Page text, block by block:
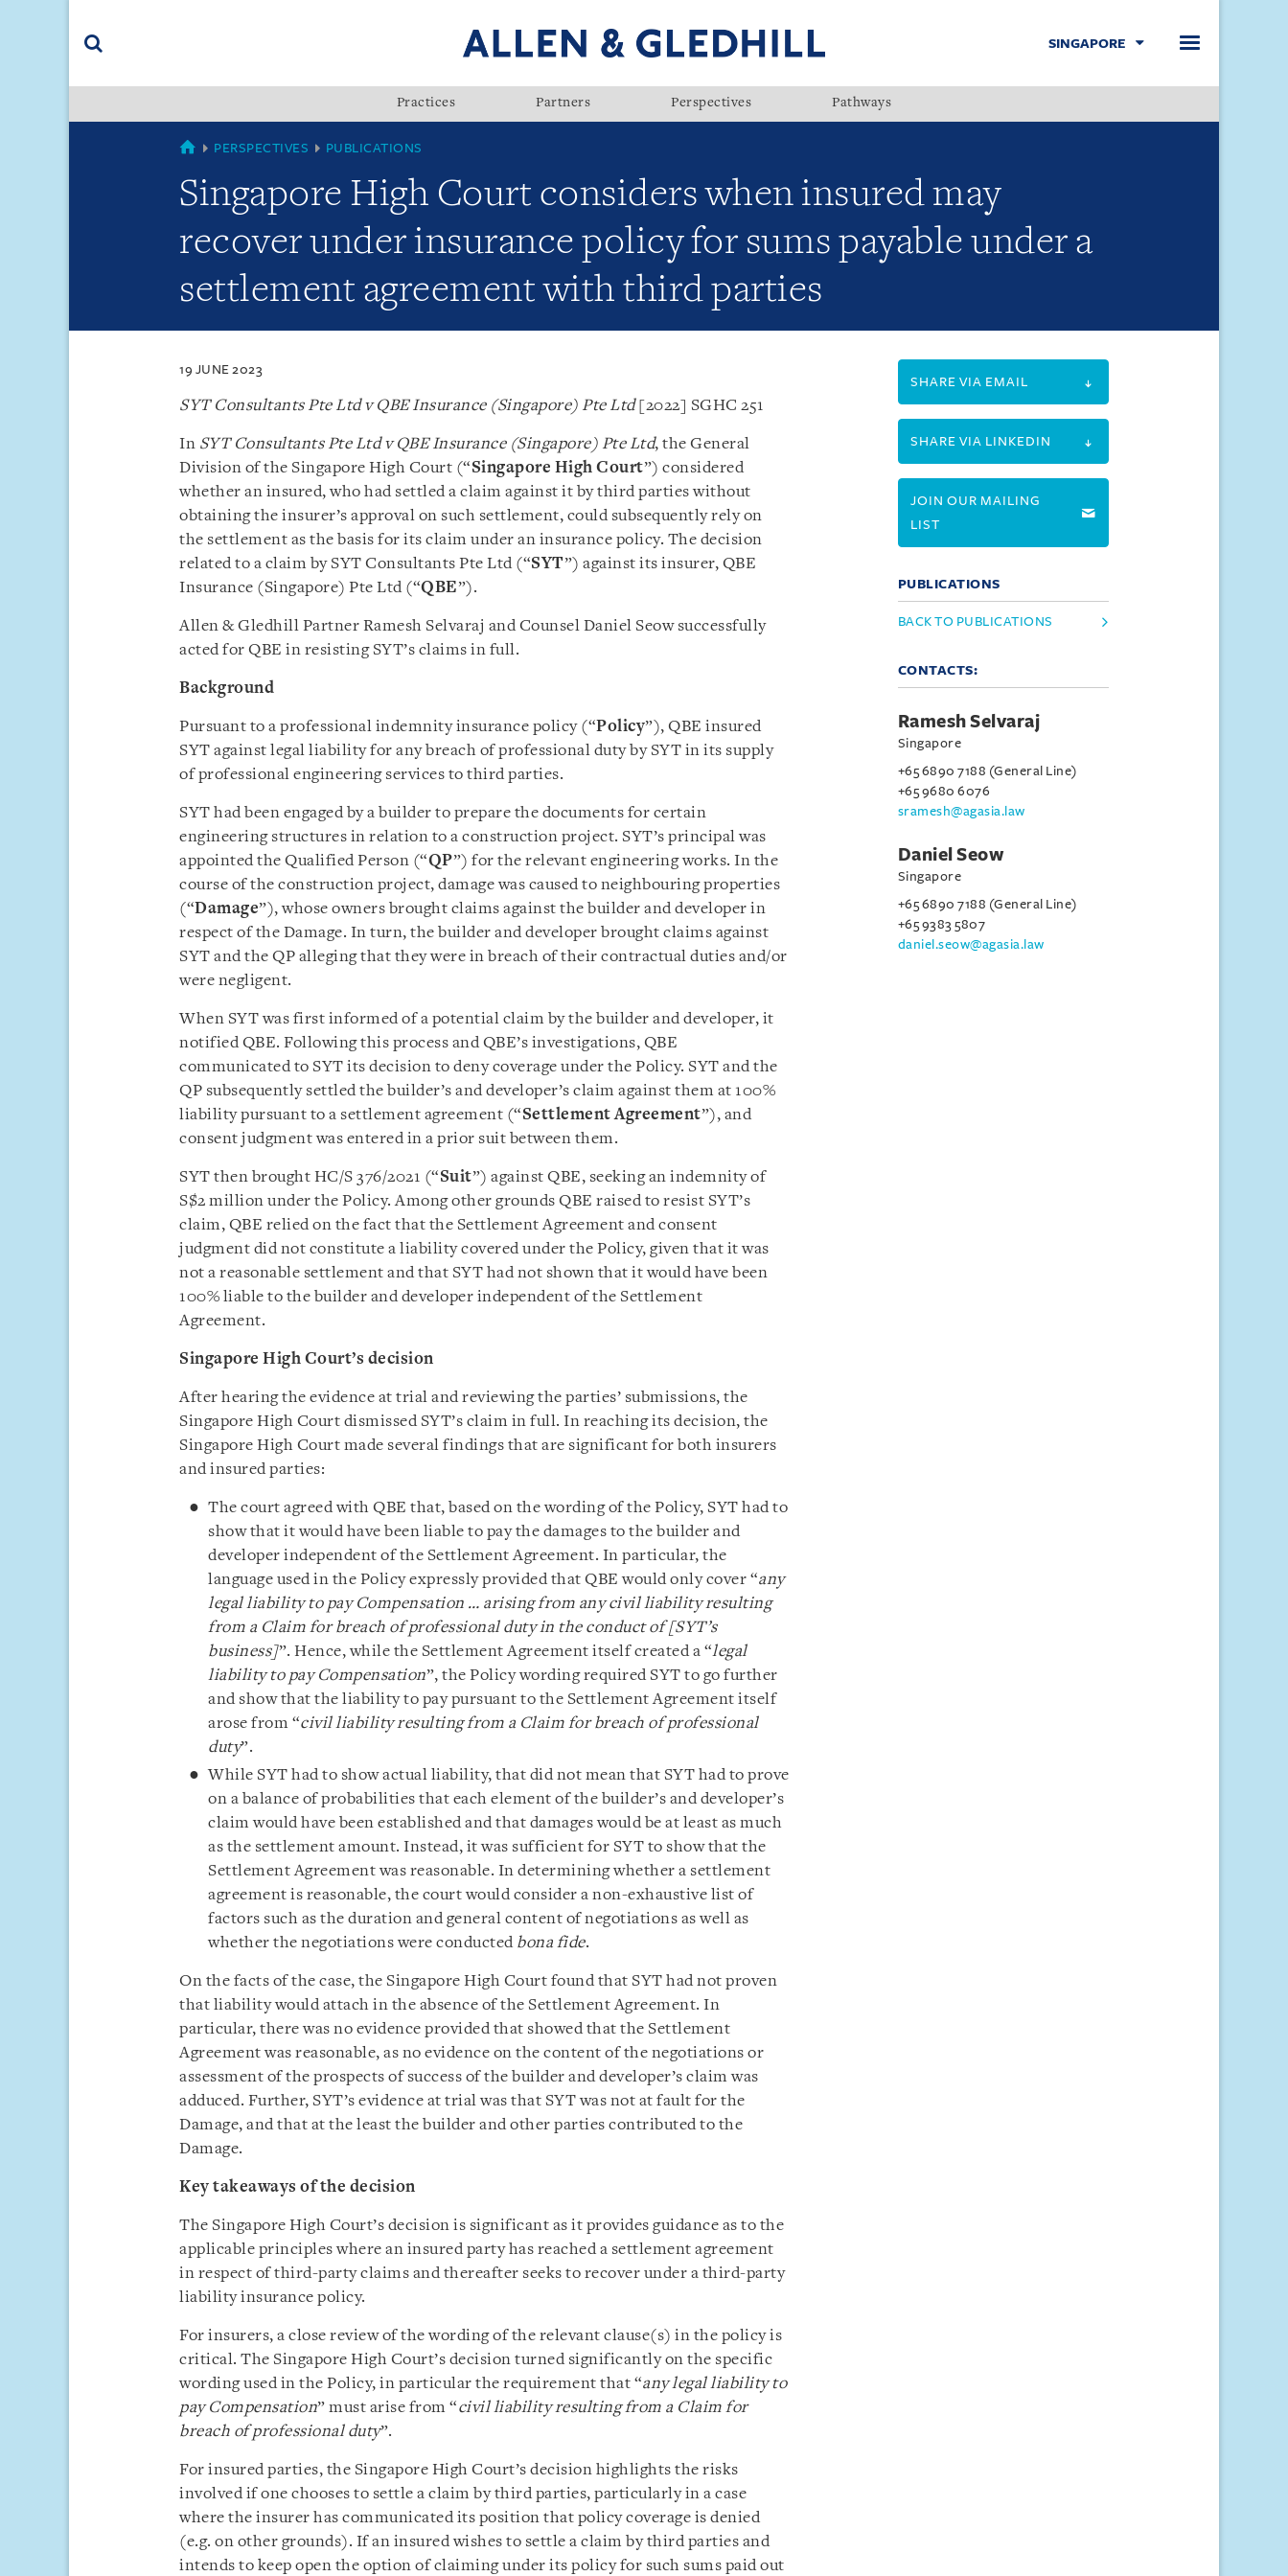
(accesskey
SINGAPORE
Practices Partners Perspectives Pathways
SINGAPORE
PERSPECTIVES PUBLICATIONS
Singapore High Court considers when insured may
recover under insurance policy for sums payable under a
settlement agreement with third parties
19 JUNE 2023
SYT Consultants Pte Ltd v QBE Insurance (Singapore) Pte Ltd[2022] SGHC 251
In SYT Consultants Pte Ltd v QBE Insurance (Singapore) Pte Ltd, the General
Division of the Singapore High Court (“Singapore High Court”) considered
whether an insured, who had settled a claim against it by third parties without
obtaining the insurer’s approval on such settlement, could subsequently rely on
the settlement as the basis for its claim under an insurance policy. The decision
related to a claim by SYT Consultants Pte Ltd (“SYT”) against its insurer, QBE
Insurance (Singapore) Pte Ltd (“QBE”).
Allen & Gledhill Partner Ramesh Selvaraj and Counsel Daniel Seow successfully
acted for QBE in resisting SYT’s claims in full.
Background
Pursuant to a professional indemnity insurance policy (“Policy”), QBE insured
SYT against legal liability for any breach of professional duty by SYT in its supply
of professional engineering services to third parties.
SYT had been engaged by a builder to prepare the documents for certain
engineering structures in relation to a construction project. SYT’s principal was
appointed the Qualified Person (“QP”) for the relevant engineering works. In the
course of the construction project, damage was caused to neighbouring properties
(“Damage”), whose owners brought claims against the builder and developer in
respect of the Damage. In turn, the builder and developer brought claims against
SYT and the QP alleging that they were in breach of their contractual duties and/or
were negligent.
When SYT was first informed of a potential claim by the builder and developer, it
notified QBE. Following this process and QBE’s investigations, QBE
communicated to SYT its decision to deny coverage under the Policy. SYT and the
QP subsequently settled the builder’s and developer’s claim against them at 100%
liability pursuant to a settlement agreement (“Settlement Agreement”), and
consent judgment was entered in a prior suit between them.
SYT then brought HC/S 376/2021 (“Suit”) against QBE, seeking an indemnity of
S$2 million under the Policy. Among other grounds QBE raised to resist SYT’s
claim, QBE relied on the fact that the Settlement Agreement and consent
judgment did not constitute a liability covered under the Policy, given that it was
not a reasonable settlement and that SYT had not shown that it would have been
100% liable to the builder and developer independent of the Settlement
Agreement.
Singapore High Court’s decision
After hearing the evidence at trial and reviewing the parties’ submissions, the
Singapore High Court dismissed SYT’s claim in full. In reaching its decision, the
Singapore High Court made several findings that are significant for both insurers
and insured parties:
The court agreed with QBE that, based on the wording of the Policy, SYT had to
show that it would have been liable to pay the damages to the builder and
developer independent of the Settlement Agreement. In particular, the
language used in the Policy expressly provided that QBE would only cover “any
legal liability to pay Compensation … arising from any civil liability resulting
from a Claim for breach of professional duty in the conduct of [SYT’s
business]”. Hence, while the Settlement Agreement itself created a “legal
liability to pay Compensation”, the Policy wording required SYT to go further
and show that the liability to pay pursuant to the Settlement Agreement itself
arose from “civil liability resulting from a Claim for breach of professional
duty”.
While SYT had to show actual liability, that did not mean that SYT had to prove
on a balance of probabilities that each element of the builder’s and developer’s
claim would have been established and that damages would be at least as much
as the settlement amount. Instead, it was sufficient for SYT to show that the
Settlement Agreement was reasonable. In determining whether a settlement
agreement is reasonable, the court would consider a non-exhaustive list of
factors such as the duration and general content of negotiations as well as
whether the negotiations were conducted bona fide.
On the facts of the case, the Singapore High Court found that SYT had not proven
that liability would attach in the absence of the Settlement Agreement. In
particular, there was no evidence provided that showed that the Settlement
Agreement was reasonable, as no evidence on the content of the negotiations or
assessment of the prospects of success of the builder and developer’s claim was
adduced. Further, SYT’s evidence at trial was that SYT was not at fault for the
Damage, and that at the least the builder and other parties contributed to the
Damage.
Key takeaways of the decision
The Singapore High Court’s decision is significant as it provides guidance as to the
applicable principles where an insured party has reached a settlement agreement
in respect of third-party claims and thereafter seeks to recover under a third-party
liability insurance policy.
For insurers, a close review of the wording of the relevant clause(s) in the policy is
critical. The Singapore High Court’s decision turned significantly on the specific
wording used in the Policy, in particular the requirement that “any legal liability to
pay Compensation” must arise from “civil liability resulting from a Claim for
breach of professional duty”.
For insured parties, the Singapore High Court’s decision highlights the risks
involved if one chooses to settle a claim by third parties, particularly in a case
where the insurer has communicated its position that policy coverage is denied
(e.g. on other grounds). If an insured wishes to settle a claim by third parties and
intends to keep open the option of claiming under its policy for such sums paid out
SHARE VIA EMAIL
SHARE VIA LINKEDIN
JOIN OUR MAILING
LIST
PUBLICATIONS
BACK TO PUBLICATIONS
CONTACTS:
Ramesh Selvaraj
Singapore
+65 6890 7188 (General Line)
+65 9680 6076
sramesh@agasia.law
Daniel Seow
Singapore
+65 6890 7188 (General Line)
+65 9383 5807
daniel.seow@agasia.law